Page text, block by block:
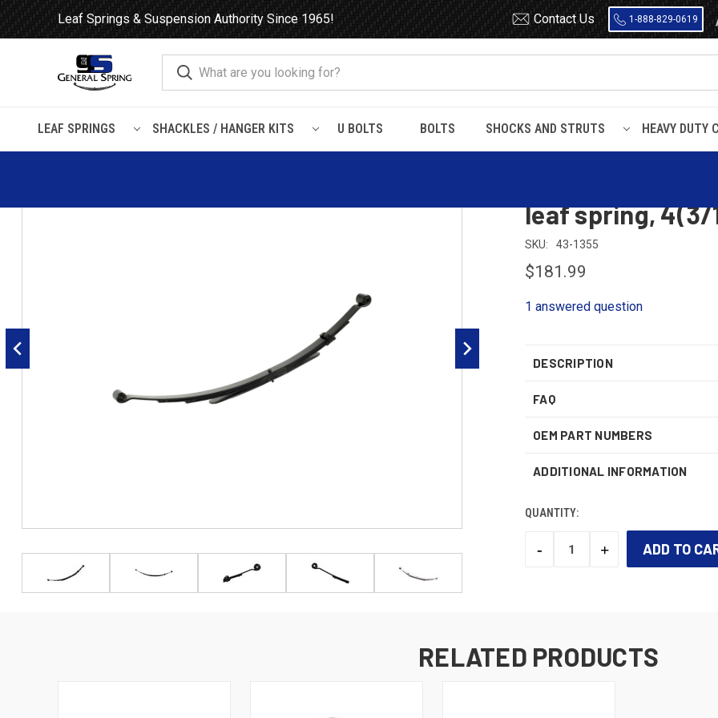
Leaf Springs & Suspension Authority Since 1965! Contact Us 1-888-829-0619
LEAF SPRINGS SHACKLES / HANGER KITS U BOLTS BOLTS SHOCKS AND STRUTS HEAVY DUTY
Home Leaf Springs Ford Ford Truck Explorer / Mountaineer / Navajo 2003 Ford Explorer Sport, Mazda Navajo rear leaf
leaf spring, 4(3/
SKU: 43-1355
$181.99
1 answered question
DESCRIPTION
FAQ
OEM PART NUMBERS
ADDITIONAL INFORMATION
QUANTITY:
DECREASE
-
INCREASE
+
RELATED PRODUCTS